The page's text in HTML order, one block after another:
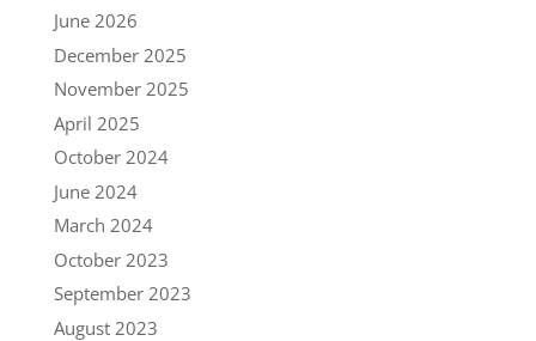
June 2026
December 2025
November 2025
April 2025
October 2024
June 2024
March 2024
October 2023
September 2023
August 2023